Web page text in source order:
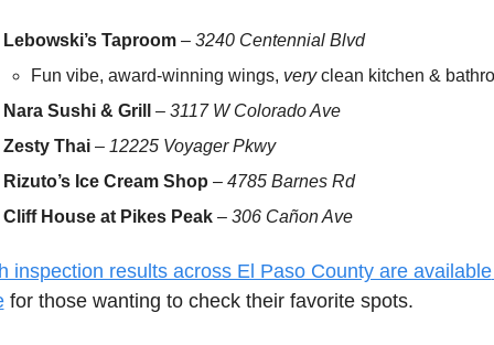
Lebowski’s Taproom – 3240 Centennial Blvd
Fun vibe, award-winning wings, very clean kitchen &
Nara Sushi & Grill
– 3117 W Colorado Ave
Zesty Thai – 12225 Voyager Pkwy
Rizuto’s Ice Cream Shop – 4785 Barnes Rd
Cliff House at Pikes Peak – 306 Cañon Ave
inspection results across El Paso County are available
for those wanting to check their favorite spots.